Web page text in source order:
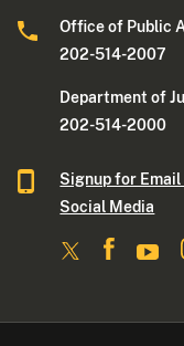
Office of Public
202-514-2007
Department of
202-514-2000
Signup for Email
Social Media